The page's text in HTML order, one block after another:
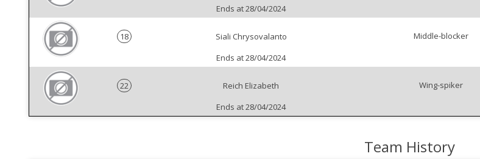
Ends at 28/04/2024
18
Siali Chrysovalanto
Ends at 28/04/2024
Middle-blocker
22
Reich Elizabeth
Ends at 28/04/2024
Wing-spiker
Team History